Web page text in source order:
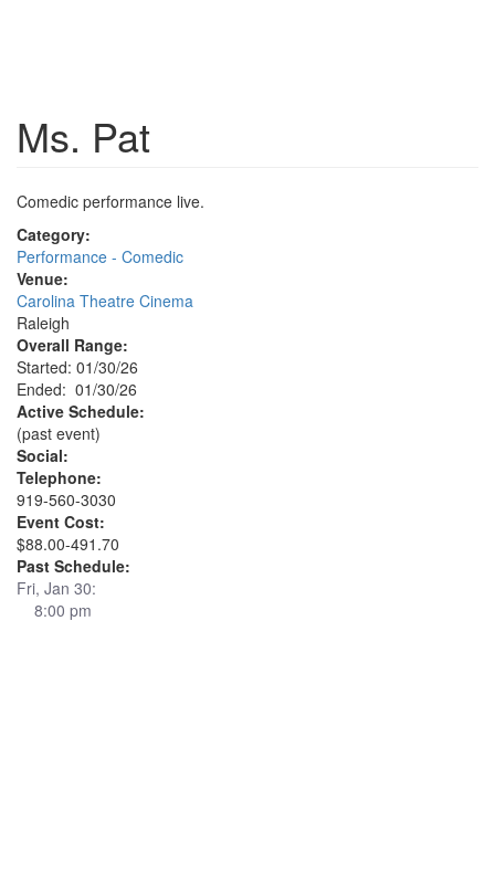
Ms. Pat
Comedic performance live.
Category:
Performance - Comedic
Venue:
Carolina Theatre Cinema
Raleigh
Overall Range:
Started: 01/30/26
Ended: 01/30/26
Active Schedule:
(past event)
Social:
Telephone:
919-560-3030
Event Cost:
$88.00-491.70
Past Schedule:
Fri, Jan 30:
8:00 pm